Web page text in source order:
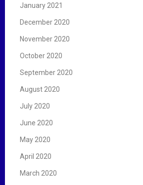
January 2021
December 2020
November 2020
October 2020
September 2020
August 2020
July 2020
June 2020
May 2020
April 2020
March 2020